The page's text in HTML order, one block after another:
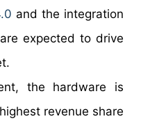
and the integration
expected to drive
the hardware is
revenue share